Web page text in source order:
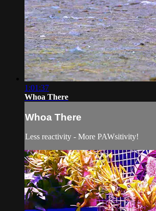
1:01:37
Whoa There
Whoa There
Less reactivity - More PAWsitivity!